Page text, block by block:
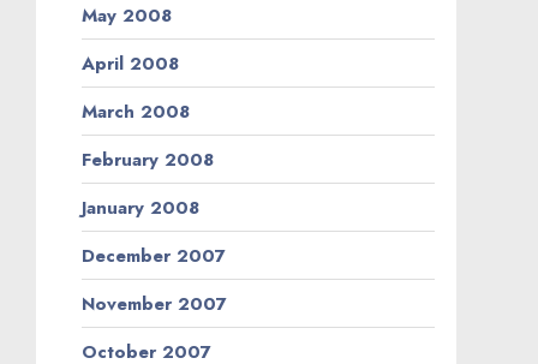
May 2008
April 2008
March 2008
February 2008
January 2008
December 2007
November 2007
October 2007